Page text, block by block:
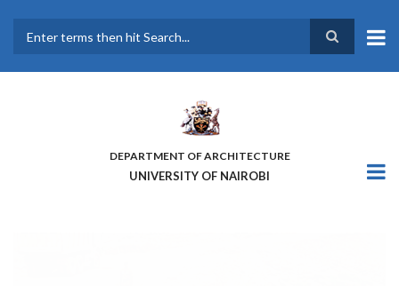
main
DEPARTMENT OF ARCHITECTURE
UNIVERSITY OF NAIROBI